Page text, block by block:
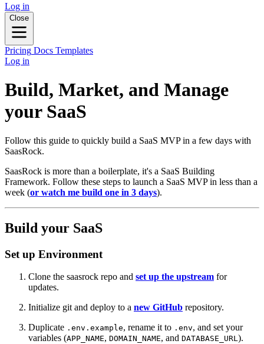
Log in
Close
Pricing Docs Templates
Log in
Build, Market, and Manage
your SaaS
Follow this guide to quickly build a SaaS MVP in a few days with
SaasRock.
SaasRock is more than a boilerplate, it's a SaaS Building
Framework. Follow these steps to launch a SaaS MVP in less than a
week (or watch me build one in 3 days).
Build your SaaS
Set up Environment
Clone the saasrock repo and set up the upstream for
updates.
Initialize git and deploy to a new GitHub repository.
Duplicate .env.example, rename it to .env, and set your
variables (APP_NAME, DOMAIN_NAME, and DATABASE_URL).